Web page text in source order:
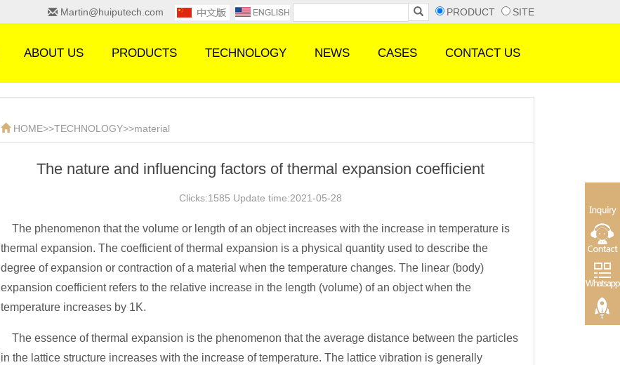
Martin@huiputech.com PRODUCT SITE
ABOUT US PRODUCTS TECHNOLOGY NEWS CASES CONTACT US
HOME>>TECHNOLOGY>>material
The nature and influencing factors of thermal expansion coefficient
Clicks:1585 Update time:2021-05-28
The phenomenon that the volume or length of an object increases with the increase in temperature is
thermal expansion. The coefficient of thermal expansion is a physical quantity used to describe the
degree of expansion or contraction of a material when the temperature changes. The linear (body)
expansion coefficient refers to the relative increase in the length (volume) of an object when the
temperature increases by 1K.
The essence of thermal expansion is the phenomenon that the average distance between the particles
in the lattice structure increases with the increase of temperature. The lattice vibration is generally